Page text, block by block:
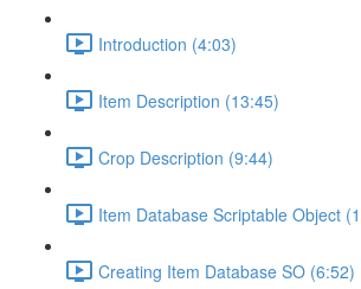
Introduction (4:03)
Item Description (13:45)
Crop Description (9:44)
Item Database Scriptable Object
Creating Item Database SO (6:52)